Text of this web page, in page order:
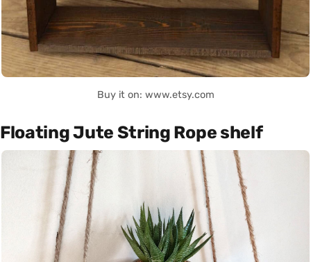
Buy it on: www.etsy.com
Floating Jute String Rope shelf